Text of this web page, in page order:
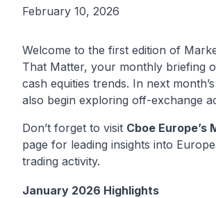
February 10, 2026
Welcome to the first edition of
That Matter, your monthly briefing
cash equities trends. In next
also begin exploring off-exchange
Don’t forget to visit Cboe Europe’s
page for leading insights into
trading activity.
January 2026 Highlights